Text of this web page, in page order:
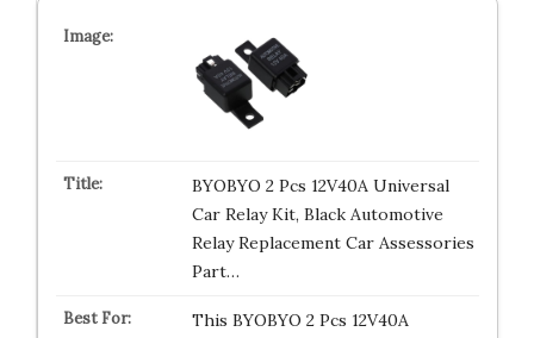
BYOBYO 2 Pcs 12V40A Universal
Car Relay Kit, Black Automotive
Relay Replacement Car Assessories
Part…
This BYOBYO 2 Pcs 12V40A